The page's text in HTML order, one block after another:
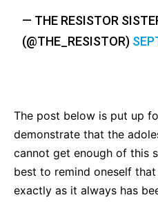
— THE RESISTOR
(@THE_RESISTOR)
The post below is put up
demonstrate that the
cannot get enough of this
best to remind oneself that
exactly as it always has